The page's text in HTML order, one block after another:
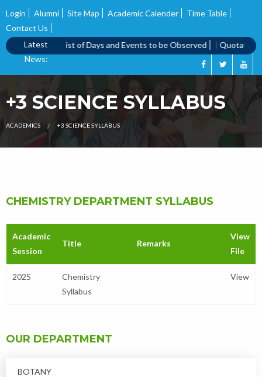
Login Alumni Site Map Academic Calender
Time Table
Contact Us
Latest
News:
call notice List of Days and Events to be Observed | Quotation
+3 SCIENCE SYLLABUS
ACADEMICS +3 SCIENCE SYLLABUS
CHEMISTRY DEPARTMENT SYLLABUS
Academic
Session
Title Remarks
View
File
2025
Chemistry
Syllabus
View
OUR DEPARTMENT
BOTANY